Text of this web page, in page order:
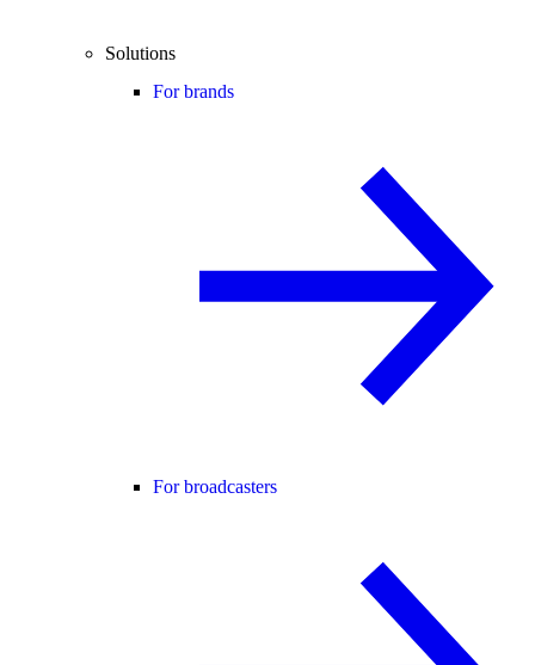
Solutions
For brands
For broadcasters